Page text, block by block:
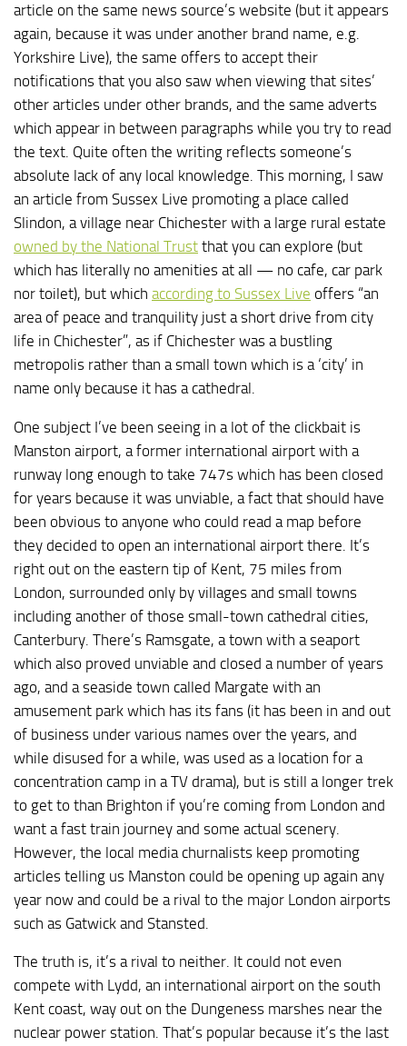
article on the same news source’s website (but it appears
again, because it was under another brand name, e.g.
Yorkshire Live), the same offers to accept their
notifications that you also saw when viewing that sites’
other articles under other brands, and the same adverts
which appear in between paragraphs while you try to read
the text. Quite often the writing reflects someone’s
absolute lack of any local knowledge. This morning, I saw
an article from Sussex Live promoting a place called
Slindon, a village near Chichester with a large rural estate
owned by the National Trust that you can explore (but
which has literally no amenities at all — no cafe, car park
nor toilet), but which according to Sussex Live offers “an
area of peace and tranquility just a short drive from city
life in Chichester”, as if Chichester was a bustling
metropolis rather than a small town which is a ‘city’ in
name only because it has a cathedral.
One subject I’ve been seeing in a lot of the clickbait is
Manston airport, a former international airport with a
runway long enough to take 747s which has been closed
for years because it was unviable, a fact that should have
been obvious to anyone who could read a map before
they decided to open an international airport there. It’s
right out on the eastern tip of Kent, 75 miles from
London, surrounded only by villages and small towns
including another of those small-town cathedral cities,
Canterbury. There’s Ramsgate, a town with a seaport
which also proved unviable and closed a number of years
ago, and a seaside town called Margate with an
amusement park which has its fans (it has been in and out
of business under various names over the years, and
while disused for a while, was used as a location for a
concentration camp in a TV drama), but is still a longer trek
to get to than Brighton if you’re coming from London and
want a fast train journey and some actual scenery.
However, the local media churnalists keep promoting
articles telling us Manston could be opening up again any
year now and could be a rival to the major London airports
such as Gatwick and Stansted.
The truth is, it’s a rival to neither. It could not even
compete with Lydd, an international airport on the south
Kent coast, way out on the Dungeness marshes near the
nuclear power station. That’s popular because it’s the last